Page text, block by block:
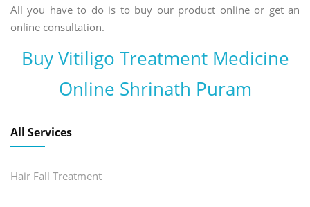
All you have to do is to buy our product online or get an
online consultation.
Buy Vitiligo Treatment Medicine
Online Shrinath Puram
All Services
Hair Fall Treatment